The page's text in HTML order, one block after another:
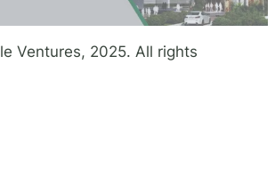
Ventures, 2025. All rights